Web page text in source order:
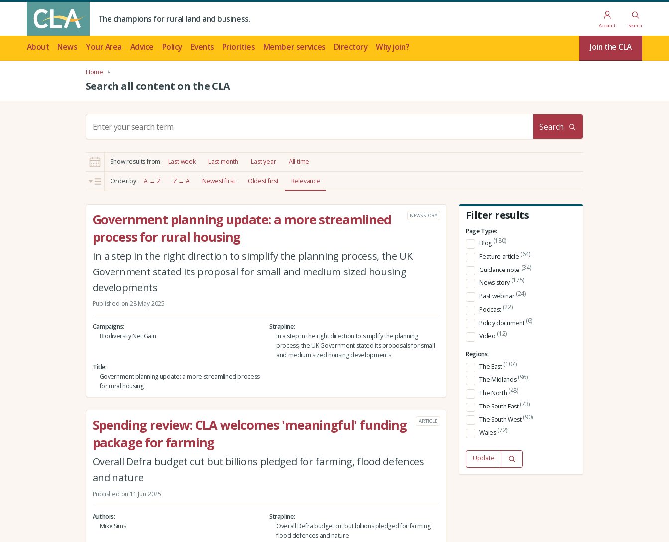
The champions for rural land and business.
Account Search
About News Your Area Advice Policy Events Priorities Member services Directory Why join? Join the CLA
Home
Search all content on the CLA
c
h
:
Search
Show results from: Last week Last month Last year All time
Order by: A → Z Z → A Newest first Oldest first Relevance
Government planning update: a more streamlined
process for rural housing
NEWS STORY
In a step in the right direction to simplify the planning process, the UK
Government stated its proposal for small and medium sized housing
developments
Published on 28 May 2025
Campaigns
Biodiversity Net Gain
Strapline
In a step in the right direction to simplify the planning
process, the UK Government stated its proposals for small
and medium sized housing developments
Title
Government planning update: a more streamlined process
for rural housing
Spending review: CLA welcomes 'meaningful' funding
package for farming
ARTICLE
Overall Defra budget cut but billions pledged for farming, flood defences
and nature
Published on 11 Jun 2025
Authors
Mike Sims
Strapline
Overall Defra budget cut but billions pledged for farming,
flood defences and nature
Filter results
Page Type:
Blog (180)
Feature article (64)
Guidance note (34)
News story (175)
Past webinar(24)
Podcast (22)
Policy document(6)
Video (12)
Regions:
The East(107)
The Midlands(96)
The North (48)
The South East(73)
The South West(90)
Wales(72)
Update